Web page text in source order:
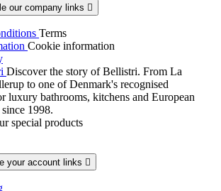
our company links 
Terms
Cookie information
Discover the story of Bellistri. From La
to one of Denmark's recognised
luxury bathrooms, kitchens and European
1998.
special products
your account links 